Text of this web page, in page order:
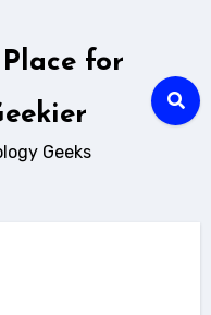
for
Geeks